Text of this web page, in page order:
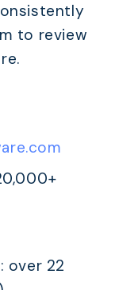
to review
over 22
Website